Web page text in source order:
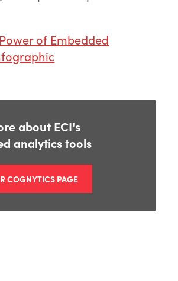
of Embedded
about ECI's
analytics tools
COGNYTICS PAGE